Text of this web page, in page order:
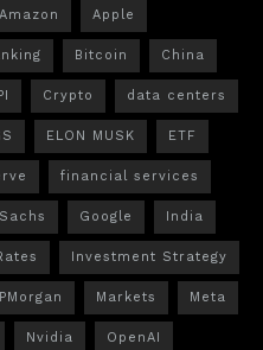
Amazon Apple
Bitcoin China
Crypto data centers
ELON MUSK ETF
financial services
Google India
Investment Strategy
Markets Meta
Nvidia OpenAI